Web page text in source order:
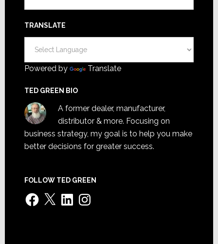
TRANSLATE
Powered by Translate
TED GREEN BIO
A former dealer, manufacturer,
distributor & more. Focusing on
business strategy, my goal is to help you make
better decisions for greater success.
FOLLOW TED GREEN
Facebook
X LinkedInInstagram